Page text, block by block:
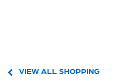
VIEW ALL SHOPPING